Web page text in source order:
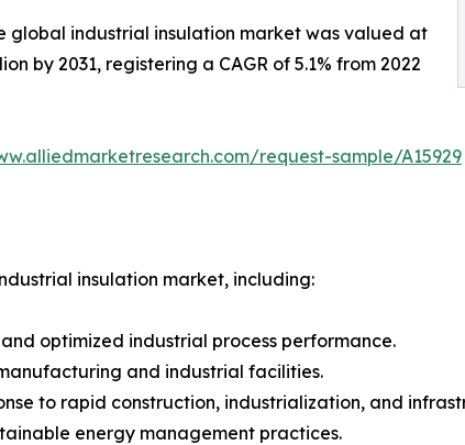
global industrial insulation market was valued at
by 2031, registering a CAGR of 5.1% from 2022
request-sample/A15929
insulation market, including:
optimized industrial process performance.
and industrial facilities.
to rapid construction, industrialization, and
energy management practices.